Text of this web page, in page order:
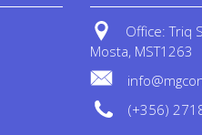
Office: Triq
Mosta, MST1263
(+356)